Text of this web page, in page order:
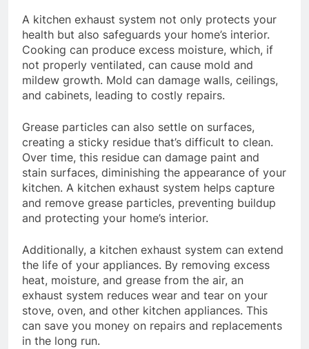
A kitchen exhaust system not only protects your
health but also safeguards your home’s interior.
Cooking can produce excess moisture, which, if
not properly ventilated, can cause mold and
mildew growth. Mold can damage walls, ceilings,
and cabinets, leading to costly repairs.
Grease particles can also settle on surfaces,
creating a sticky residue that’s difficult to clean.
Over time, this residue can damage paint and
stain surfaces, diminishing the appearance of your
kitchen. A kitchen exhaust system helps capture
and remove grease particles, preventing buildup
and protecting your home’s interior.
Additionally, a kitchen exhaust system can extend
the life of your appliances. By removing excess
heat, moisture, and grease from the air, an
exhaust system reduces wear and tear on your
stove, oven, and other kitchen appliances. This
can save you money on repairs and replacements
in the long run.